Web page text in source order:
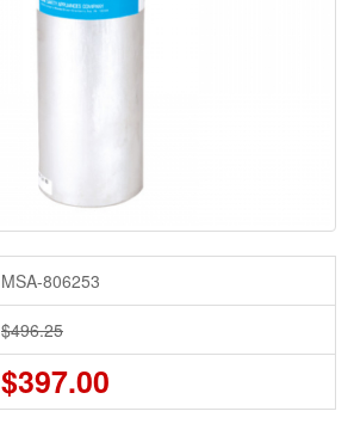
MSA-806253
$496.25
$397.00